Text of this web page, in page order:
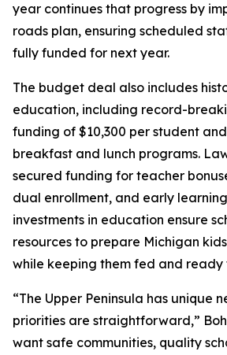
year continues that progress by
roads plan, ensuring scheduled
fully funded for next year.
The budget deal also includes
education, including record-
funding of $10,300 per student
breakfast and lunch programs.
secured funding for teacher
dual enrollment, and early
investments in education ensure
resources to prepare Michigan
while keeping them fed and ready
“The Upper Peninsula has unique
priorities are straightforward,”
want safe communities, quality